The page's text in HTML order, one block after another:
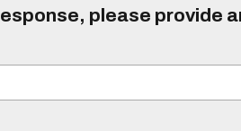
please provide